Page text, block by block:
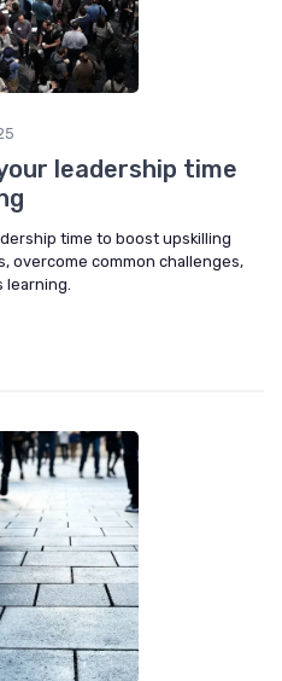
leadership time
time to boost upskilling
overcome common challenges,
learning.